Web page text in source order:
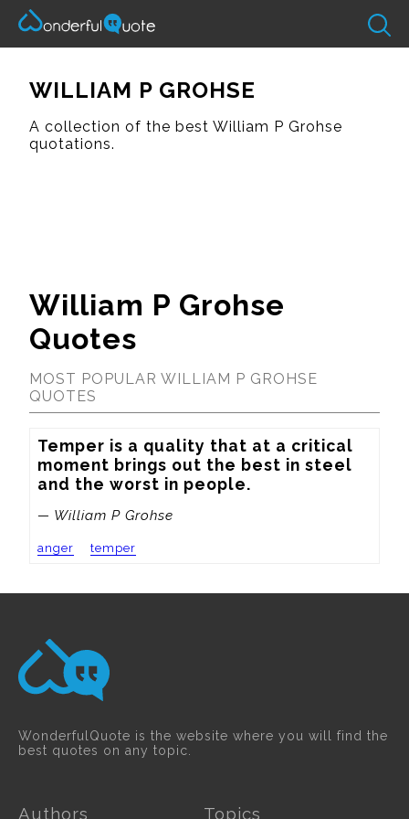
WILLIAM P GROHSE
A collection of the best William P Grohse
quotations.
William P Grohse
Quotes
MOST POPULAR WILLIAM P GROHSE
QUOTES
Temper is a quality that at a critical
moment brings out the best in steel
and the worst in people.
— William P Grohse
anger temper
WonderfulQuote is the website where you will find the
best quotes on any topic.
Authors Topics